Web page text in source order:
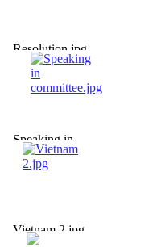
Resolution.jpg
Speaking in
committee.jpg
Vietnam 2.jpg